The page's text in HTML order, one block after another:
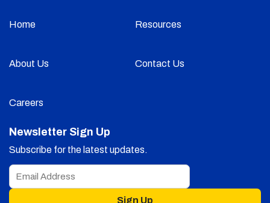
Home Resources
About Us Contact Us
Careers
Newsletter Sign Up
Subscribe for the latest updates.
Sign Up